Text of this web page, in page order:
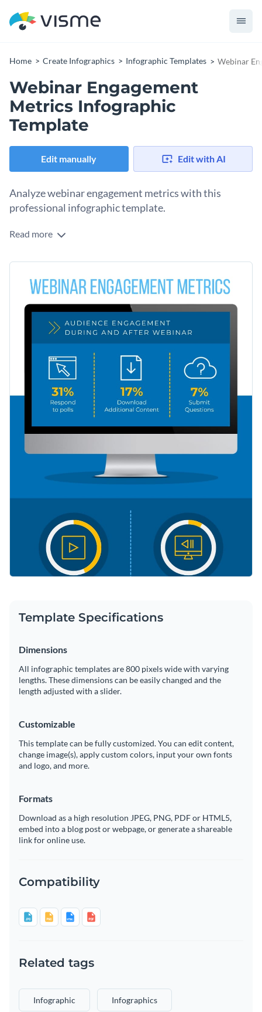
Home Create Infographics Infographic Templates Webinar
Webinar Engagement
Metrics Infographic
Template
Edit manually Edit with AI
Analyze webinar engagement metrics with this
professional infographic template.
With a desktop in the background, this template manages to
even distribution of the information make your data easily
readable.
social media interactions, cross-device interactions, or
metrics on any other topic.
Change colors and font styles with a few clicks
Explore millions of free design assets inside the editor
Visualize data with creative widgets, maps and charts
Use interactivity like animation, hover effects, pop-ups
and links
Download your design in JPEG, PNG, PDF or HTML5
Share it online with a link or embed it on your landing
Explain webinar engagement metrics with this beautiful
design or check out our collection of
500+ professional
infographic templates
Edit this template with ourinfographic maker!
Read more
Template Specifications
Dimensions
All infographic templates are 800 pixels wide with varying
lengths. These dimensions can be easily changed and the
length adjusted with a slider.
Customizable
This template can be fully customized. You can edit content,
change image(s), apply custom colors, input your own fonts
and logo, and more.
Formats
Download as a high resolution JPEG, PNG, PDF or HTML5,
embed into a blog post or webpage, or generate a shareable
link for online use.
Compatibility
Related tags
Infographic Infographics